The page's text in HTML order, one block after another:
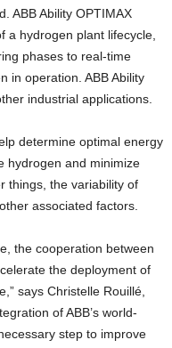
ABB Ability OPTIMAX
a hydrogen plant lifecycle,
phases to real-time
in operation. ABB Ability
industrial applications.
determine optimal energy
hydrogen and minimize
things, the variability of
associated factors.
the cooperation between
the deployment of
says Christelle Rouillé,
of ABB’s world-
step to improve